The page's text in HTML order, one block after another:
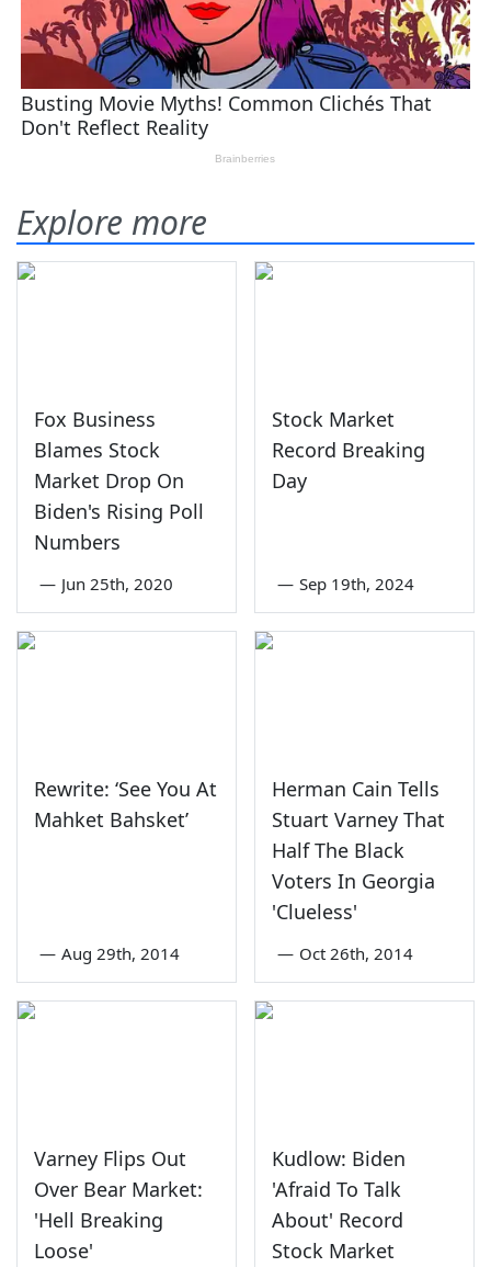
Explore more
Fox Business
Blames Stock
Market Drop On
Biden's Rising Poll
Numbers
— Jun 25th, 2020
Stock Market
Record Breaking
Day
— Sep 19th, 2024
Rewrite: ‘See You At
Mahket Bahsket’
— Aug 29th, 2014
Herman Cain Tells
Stuart Varney That
Half The Black
Voters In Georgia
'Clueless'
— Oct 26th, 2014
Varney Flips Out
Over Bear Market:
'Hell Breaking
Loose'
Kudlow: Biden
'Afraid To Talk
About' Record
Stock Market